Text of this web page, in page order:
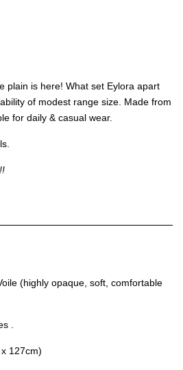
plain is here! What set Eylora apart
of modest range size. Made from
for daily & casual wear.
(highly opaque, soft, comfortable
.
127cm)